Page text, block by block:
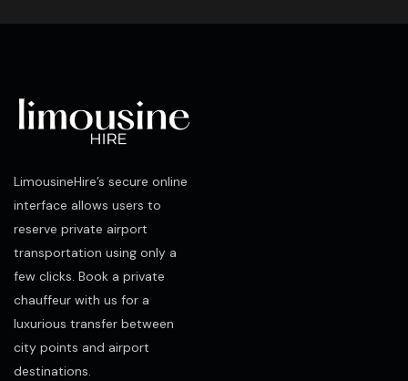
LimousineHire’s secure online
interface allows users to
reserve private airport
transportation using only a
few clicks. Book a private
chauffeur with us for a
luxurious transfer between
city points and airport
destinations.